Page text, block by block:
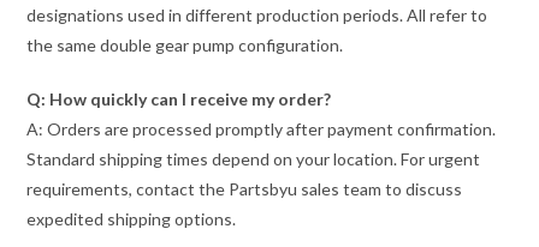
designations used in different production periods. All refer to
the same double gear pump configuration.
Q: How quickly can I receive my order?
A: Orders are processed promptly after payment confirmation.
Standard shipping times depend on your location. For urgent
requirements, contact the Partsbyu sales team to discuss
expedited shipping options.